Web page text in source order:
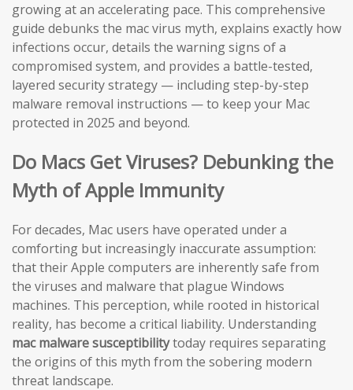
growing at an accelerating pace. This comprehensive
guide debunks the mac virus myth, explains exactly how
infections occur, details the warning signs of a
compromised system, and provides a battle-tested,
layered security strategy — including step-by-step
malware removal instructions — to keep your Mac
protected in 2025 and beyond.
Do Macs Get Viruses? Debunking the
Myth of Apple Immunity
For decades, Mac users have operated under a
comforting but increasingly inaccurate assumption:
that their Apple computers are inherently safe from
the viruses and malware that plague Windows
machines. This perception, while rooted in historical
reality, has become a critical liability. Understanding
mac malware susceptibilitytoday requires separating
the origins of this myth from the sobering modern
threat landscape.